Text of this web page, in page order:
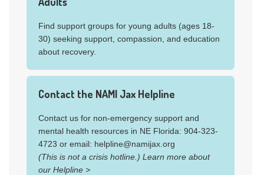
diseases and health conditions, birth defects, and
Get the facts about alcohol on the NIAAA's
Rethinking Drinking website
Substance Use Resources
for Young Adults
Learn about co-occurring substance use
and substance use disorders
NIAAA's
Find support groups for young adults (ages 18-
30) seeking support, compassion, and education
about recovery.
Contact the NAMI Jax Helpline
Contact us for non-emergency support and
mental health resources in NE Florida: 904-323-
4723 or email: helpline@namijax.org
(This is not a crisis hotline.) Learn more about
our Helpline >